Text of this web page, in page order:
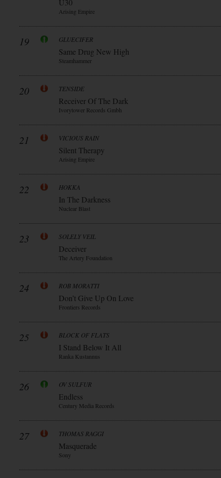
Ü30
Arising Empire
19 GLUECIFER
Same Drug New High
Steamhammer
20 TENSIDE
Receiver Of The Dark
Ivorytower Records Gmbh
21 VICIOUS RAIN
Silent Therapy
Arising Empire
22 HOKKA
In The Darkness
Nuclear Blast
23 SOLELY VEIL
Deceiver
The Artery Foundation
24 ROB MORATTI
Don’t Give Up On Love
Frontiers Records
25 BLOCK OF FLATS
I Stand Below It All
Ranka Kustannus
26 OV SULFUR
Endless
Century Media Records
27 THOMAS RAGGI
Masquerade
Sony